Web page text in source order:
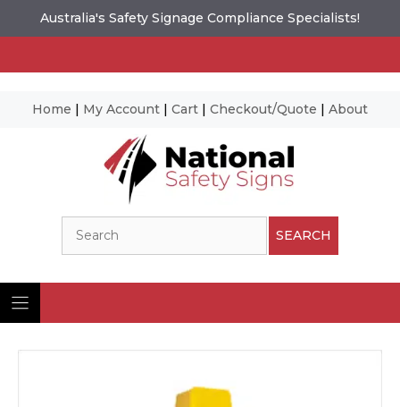
Australia's Safety Signage Compliance Specialists!
Home | My Account | Cart | Checkout/Quote | About
SEARCH